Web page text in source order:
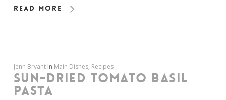
Read More
Jenn Bryant In Main Dishes, Recipes
SUN-DRIED TOMATO BASIL
PASTA